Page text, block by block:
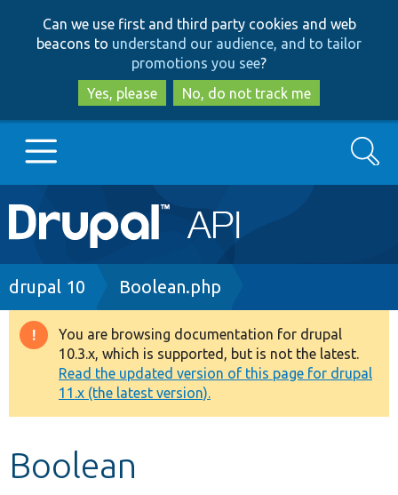
to
main
content
to
search
Can we use first and third party cookies and web
beacons to understand our audience, and to tailor
promotions you see?
Yes, please
No, do not track me
Main
navigation
Go to Drupal.org
Drupal 8+
Other projects
Develop for Drupal
Search
Breadcrumb
drupal 10 Boolean.php
Warning
message
You are browsing documentation for drupal
10.3.x, which is supported, but is not the latest.
Read the updated version of this page for drupal
11.x (the latest version).
Boolean